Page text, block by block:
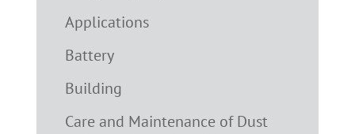
Applications
Battery
Building
Care and Maintenance of Dust